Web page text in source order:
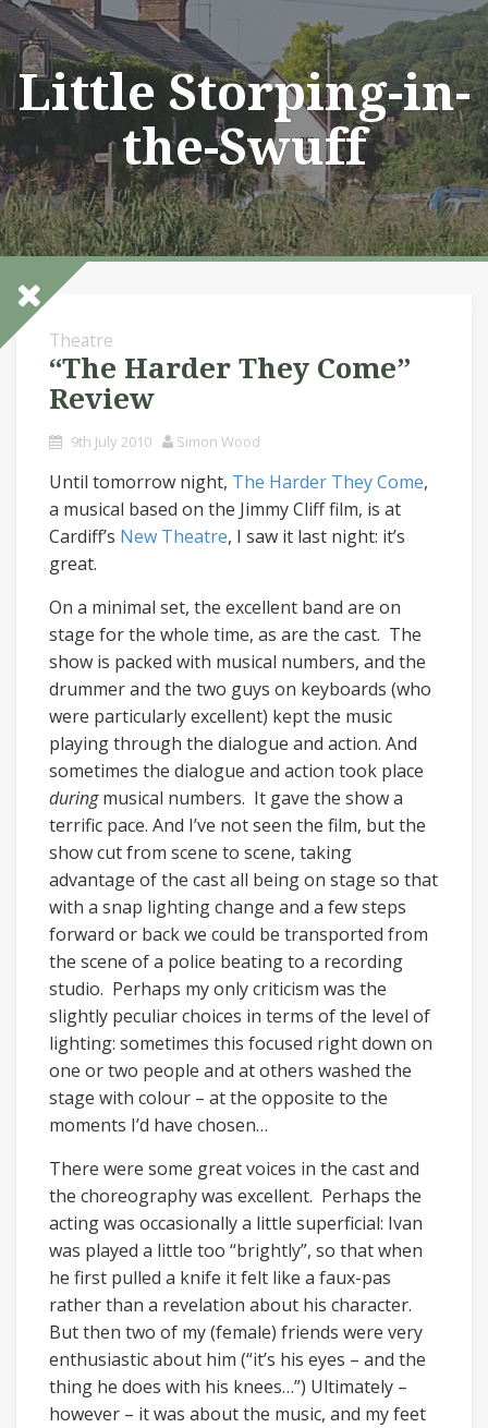
Skip
to
content
Little Storping-in-
the-Swuff
Theatre
“The Harder They Come”
Review
9th July 2010 Simon Wood
Until tomorrow night, The Harder They Come,
a musical based on the Jimmy Cliff film, is at
Cardiff’s New Theatre, I saw it last night: it’s
great.
On a minimal set, the excellent band are on
stage for the whole time, as are the cast. The
show is packed with musical numbers, and the
drummer and the two guys on keyboards (who
were particularly excellent) kept the music
playing through the dialogue and action. And
sometimes the dialogue and action took place
duringmusical numbers. It gave the show a
terrific pace. And I’ve not seen the film, but the
show cut from scene to scene, taking
advantage of the cast all being on stage so that
with a snap lighting change and a few steps
forward or back we could be transported from
the scene of a police beating to a recording
studio. Perhaps my only criticism was the
slightly peculiar choices in terms of the level of
lighting: sometimes this focused right down on
one or two people and at others washed the
stage with colour – at the opposite to the
moments I’d have chosen…
There were some great voices in the cast and
the choreography was excellent. Perhaps the
acting was occasionally a little superficial: Ivan
was played a little too “brightly”, so that when
he first pulled a knife it felt like a faux-pas
rather than a revelation about his character.
But then two of my (female) friends were very
enthusiastic about him (“it’s his eyes – and the
thing he does with his knees…”) Ultimately –
however – it was about the music, and my feet